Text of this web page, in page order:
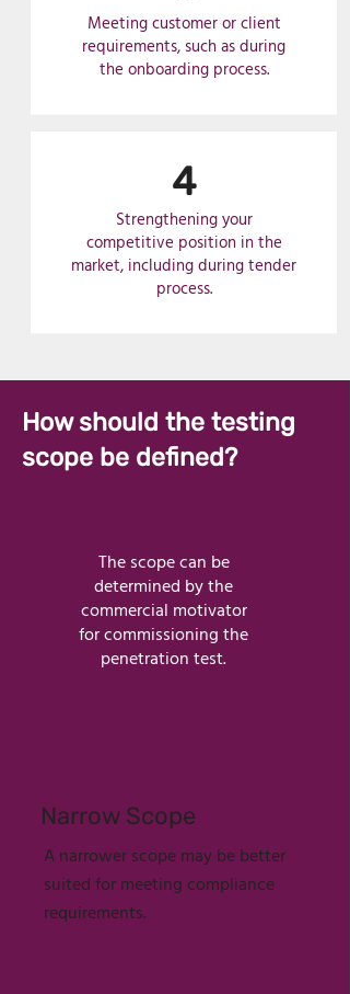
Meeting customer or client
requirements, such as during
the onboarding process.
4
Strengthening your
competitive position in the
market, including during tender
process.
How should the testing
scope be defined?
The scope can be
determined by the
commercial motivator
for commissioning the
penetration test.
Narrow Scope
A narrower scope may be better
suited for meeting compliance
requirements.